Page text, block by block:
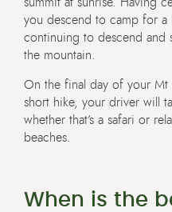
summit at sunrise. Having
you descend to camp for a
continuing to descend and
the mountain.
On the final day of your Mt
short hike, your driver will
whether that’s a safari or
beaches.
When is the